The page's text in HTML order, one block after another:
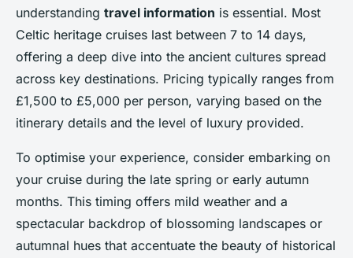
understanding travel information is essential. Most
Celtic heritage cruises last between 7 to 14 days,
offering a deep dive into the ancient cultures spread
across key destinations. Pricing typically ranges from
£1,500 to £5,000 per person, varying based on the
itinerary details and the level of luxury provided.
To optimise your experience, consider embarking on
your cruise during the late spring or early autumn
months. This timing offers mild weather and a
spectacular backdrop of blossoming landscapes or
autumnal hues that accentuate the beauty of historical